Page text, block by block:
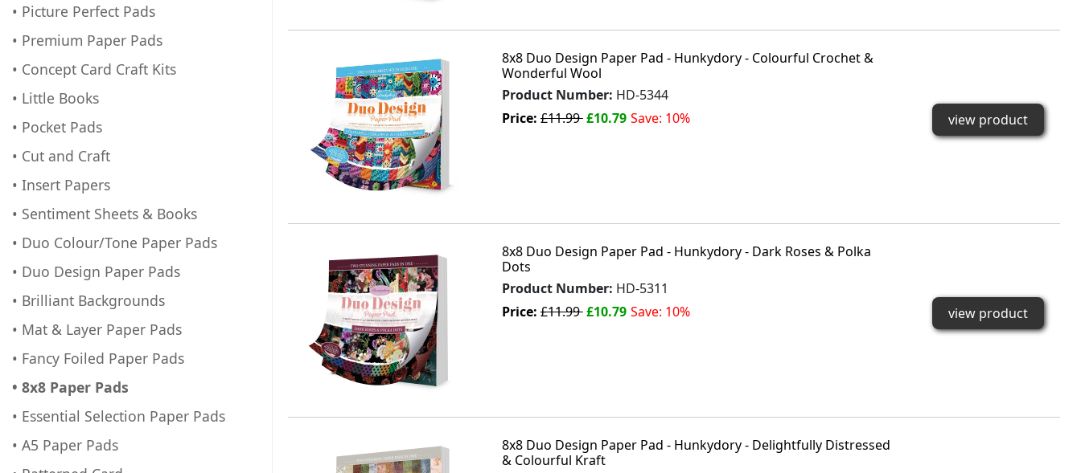
• Picture Perfect Pads
• Premium Paper Pads
• Concept Card Craft Kits
• Little Books
• Pocket Pads
• Cut and Craft
• Insert Papers
• Sentiment Sheets & Books
• Duo Colour/Tone Paper Pads
• Duo Design Paper Pads
• Brilliant Backgrounds
• Mat & Layer Paper Pads
• Fancy Foiled Paper Pads
• 8x8 Paper Pads
• Essential Selection Paper Pads
• A5 Paper Pads
8x8 Duo Design Paper Pad - Hunkydory - Colourful Crochet &
Wonderful Wool
Product Number: HD-5344
Price:£11.99£10.79 Save: 10% view product
8x8 Duo Design Paper Pad - Hunkydory - Dark Roses & Polka
Dots
Product Number: HD-5311
Price:£11.99£10.79 Save: 10% view product
8x8 Duo Design Paper Pad - Hunkydory - Delightfully Distressed
& Colourful Kraft